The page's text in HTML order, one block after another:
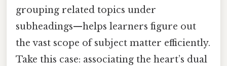
grouping related topics under
subheadings—helps learners figure out
the vast scope of subject matter efficiently.
Take this case: associating the heart’s dual